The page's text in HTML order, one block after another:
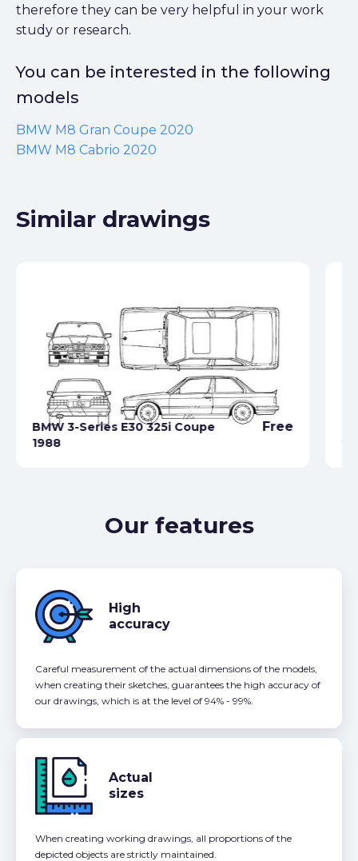
therefore they can be very helpful in your work
study or research.
You can be interested in the following
models
BMW M8 Gran Coupe 2020
BMW M8 Cabrio 2020
Similar drawings
BMW 3-Series E30 325i Coupe
1988
Free
Our features
High
accuracy
Careful measurement of the actual dimensions of the models,
when creating their sketches, guarantees the high accuracy of
our drawings, which is at the level of 94% - 99%.
Actual
sizes
When creating working drawings, all proportions of the
depicted objects are strictly maintained.